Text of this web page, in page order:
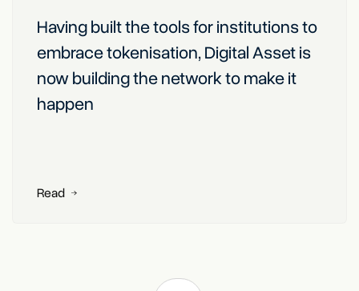
Having built the tools for institutions to
embrace tokenisation, Digital Asset is
now building the network to make it
happen
Read